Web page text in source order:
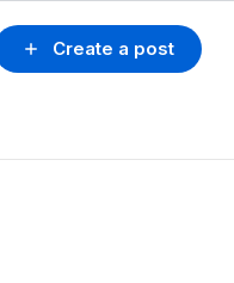
Create a post